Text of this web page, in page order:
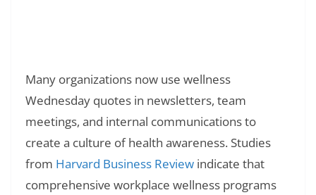
Many organizations now use wellness
Wednesday quotes in newsletters, team
meetings, and internal communications to
create a culture of health awareness. Studies
from Harvard Business Review indicate that
comprehensive workplace wellness programs